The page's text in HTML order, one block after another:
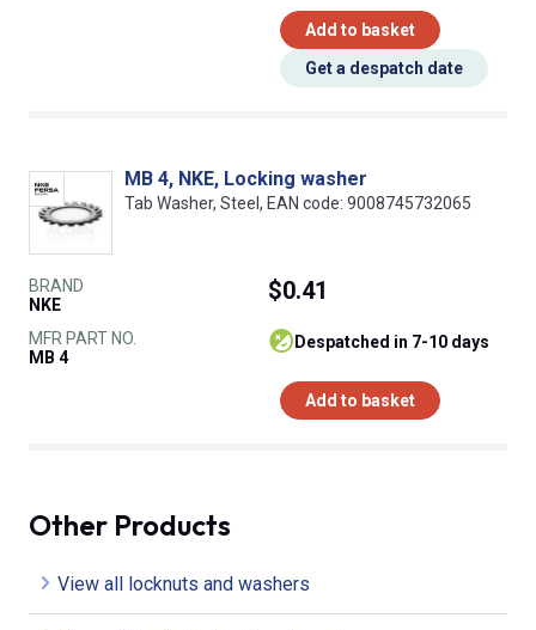
Add to basket
Get a despatch date
MB 4, NKE, Locking washer
Tab Washer, Steel, EAN code: 9008745732065
BRAND
NKE
MFR PART NO.
MB 4
$0.41
despatched in 7-10 days
Add to basket
Other Products
View all locknuts and washers